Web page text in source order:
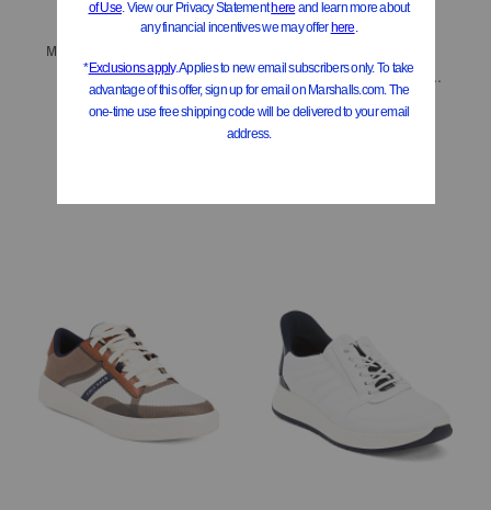
Compare At$ 60
Men's Triumph Rfg Performance Running Sneakers
$79.99$64.00